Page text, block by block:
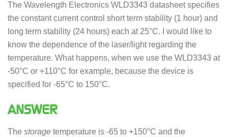
The Wavelength Electronics WLD3343 datasheet specifies
the constant current control short term stability (1 hour) and
long term stability (24 hours) each at 25°C. I would like to
know the dependence of the laser/light regarding the
temperature. What happens, when we use the WLD3343 at
-50°C or +110°C for example, because the device is
specified for -65°C to 150°C.
ANSWER
The storage temperature is -65 to +150°C and the